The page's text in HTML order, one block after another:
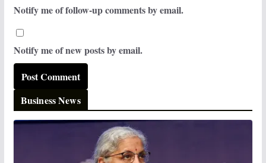
Notify me of follow-up comments by email.
Notify me of new posts by email.
Business News